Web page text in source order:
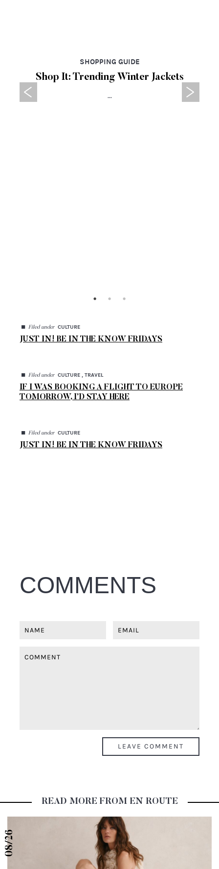
SHOPPING GUIDE
Shop It: Trending Winter Jackets
...
◼ Filed under CULTURE
JUST IN! BE IN THE KNOW FRIDAYS
◼ Filed under CULTURE , TRAVEL
IF I WAS BOOKING A FLIGHT TO EUROPE
TOMORROW, I’D STAY HERE
◼ Filed under CULTURE
JUST IN! BE IN THE KNOW FRIDAYS
COMMENTS
READ MORE FROM EN ROUTE
08/26